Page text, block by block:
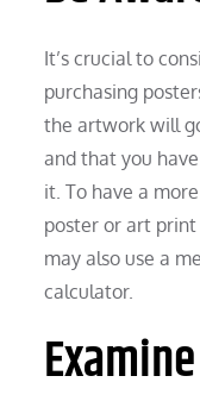
It’s crucial to
purchasing
the artwork will
and that you
it. To have a
poster or art
may also use a
calculator.